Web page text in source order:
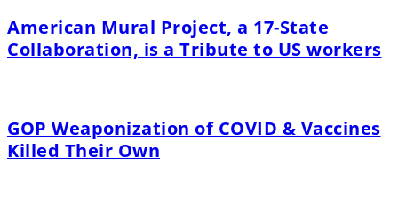
American Mural Project, a 17-State
Collaboration, is a Tribute to US workers
GOP Weaponization of COVID & Vaccines
Killed Their Own